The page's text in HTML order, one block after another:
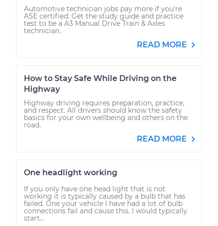
Automotive technician jobs pay more if you’re
ASE certified. Get the study guide and practice
test to be a A3 Manual Drive Train & Axles
technician.
READ MORE
How to Stay Safe While Driving on the
Highway
Highway driving requires preparation, practice,
and respect. All drivers should know the safety
basics for your own wellbeing and others on the
road.
READ MORE
One headlight working
If you only have one head light that is not
working it is typically caused by a bulb that has
failed. One your vehicle I have had a lot of bulb
connections fail and cause this. I would typically
start...